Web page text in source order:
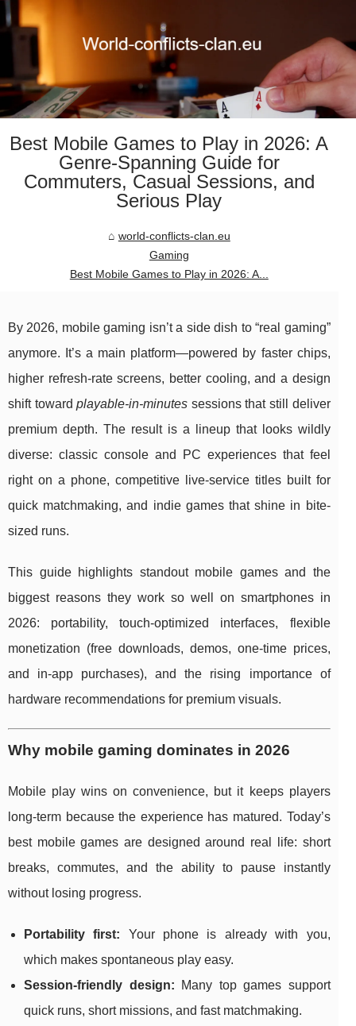
Best Mobile Games to Play in 2026: A
Genre-Spanning Guide for
Commuters, Casual Sessions, and
Serious Play
world-conflicts-clan.eu
Gaming
Best Mobile Games to Play in 2026: A...
By 2026, mobile gaming isn’t a side dish to “real gaming”
anymore. It’s a main platform—powered by faster chips,
higher refresh-rate screens, better cooling, and a design
shift towardplayable-in-minutes sessions that still deliver
premium depth. The result is a lineup that looks wildly
diverse: classic console and PC experiences that feel
right on a phone, competitive live-service titles built for
quick matchmaking, and indie games that shine in bite-
sized runs.
This guide highlights standout mobile games and the
biggest reasons they work so well on smartphones in
2026: portability, touch-optimized interfaces, flexible
monetization (free downloads, demos, one-time prices,
and in-app purchases), and the rising importance of
hardware recommendations for premium visuals.
Why mobile gaming dominates in 2026
Mobile play wins on convenience, but it keeps players
long-term because the experience has matured. Today’s
best mobile games are designed around real life: short
breaks, commutes, and the ability to pause instantly
without losing progress.
Portability first: Your phone is already with you,
which makes spontaneous play easy.
Session-friendly design: Many top games support
quick runs, short missions, and fast matchmaking.